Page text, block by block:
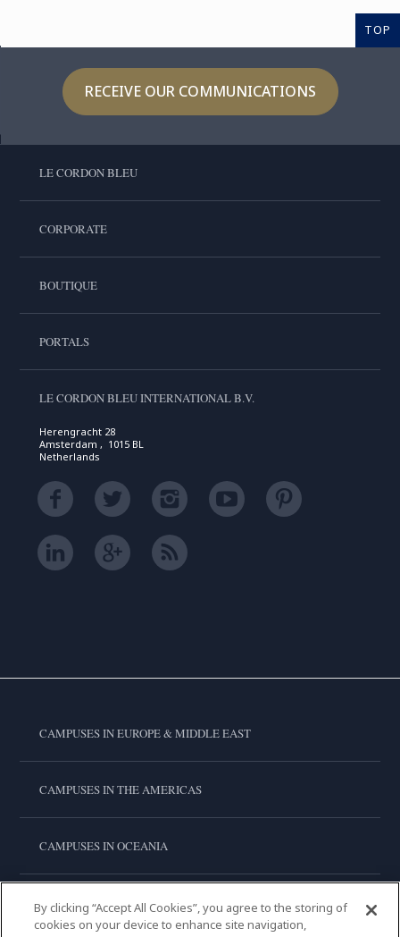
TOP
RECEIVE OUR COMMUNICATIONS
LE CORDON BLEU
CORPORATE
BOUTIQUE
PORTALS
LE CORDON BLEU INTERNATIONAL B.V.
Herengracht 28
Amsterdam , 1015 BL
Netherlands
CAMPUSES IN EUROPE & MIDDLE EAST
CAMPUSES IN THE AMERICAS
CAMPUSES IN OCEANIA
CAMPUSES IN ASIA
By clicking “Accept All Cookies”, you agree to the storing of
cookies on your device to enhance site navigation,